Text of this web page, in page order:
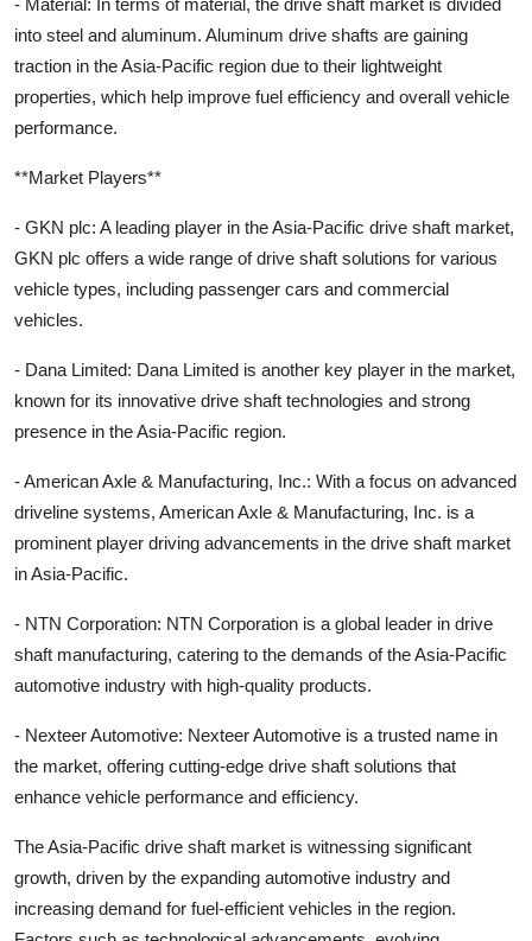
into steel and aluminum. Aluminum drive shafts are gaining
traction in the Asia-Pacific region due to their lightweight
properties, which help improve fuel efficiency and overall vehicle
performance.
**Market Players**
- GKN plc: A leading player in the Asia-Pacific drive shaft market,
GKN plc offers a wide range of drive shaft solutions for various
vehicle types, including passenger cars and commercial
vehicles.
- Dana Limited: Dana Limited is another key player in the market,
known for its innovative drive shaft technologies and strong
presence in the Asia-Pacific region.
- American Axle & Manufacturing, Inc.: With a focus on advanced
driveline systems, American Axle & Manufacturing, Inc. is a
prominent player driving advancements in the drive shaft market
in Asia-Pacific.
- NTN Corporation: NTN Corporation is a global leader in drive
shaft manufacturing, catering to the demands of the Asia-Pacific
automotive industry with high-quality products.
- Nexteer Automotive: Nexteer Automotive is a trusted name in
the market, offering cutting-edge drive shaft solutions that
enhance vehicle performance and efficiency.
The Asia-Pacific drive shaft market is witnessing significant
growth, driven by the expanding automotive industry and
increasing demand for fuel-efficient vehicles in the region.